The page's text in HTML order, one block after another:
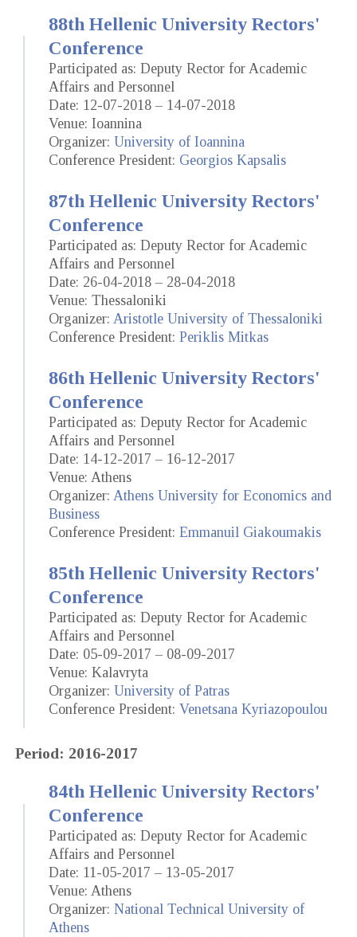
88th Hellenic University Rectors'
Conference
Participated as: Deputy Rector for Academic
Affairs and Personnel
Date: 12-07-2018 – 14-07-2018
Venue: Ioannina
Organizer: University of Ioannina
Conference President: Georgios Kapsalis
87th Hellenic University Rectors'
Conference
Participated as: Deputy Rector for Academic
Affairs and Personnel
Date: 26-04-2018 – 28-04-2018
Venue: Thessaloniki
Organizer: Aristotle University of Thessaloniki
Conference President: Periklis Mitkas
86th Hellenic University Rectors'
Conference
Participated as: Deputy Rector for Academic
Affairs and Personnel
Date: 14-12-2017 – 16-12-2017
Venue: Athens
Organizer: Athens University for Economics and
Business
Conference President: Emmanuil Giakoumakis
85th Hellenic University Rectors'
Conference
Participated as: Deputy Rector for Academic
Affairs and Personnel
Date: 05-09-2017 – 08-09-2017
Venue: Kalavryta
Organizer: University of Patras
Conference President: Venetsana Kyriazopoulou
Period: 2016-2017
84th Hellenic University Rectors'
Conference
Participated as: Deputy Rector for Academic
Affairs and Personnel
Date: 11-05-2017 – 13-05-2017
Venue: Athens
Organizer: National Technical University of
Athens